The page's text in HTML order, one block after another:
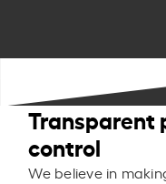
Transparent
control
We believe in